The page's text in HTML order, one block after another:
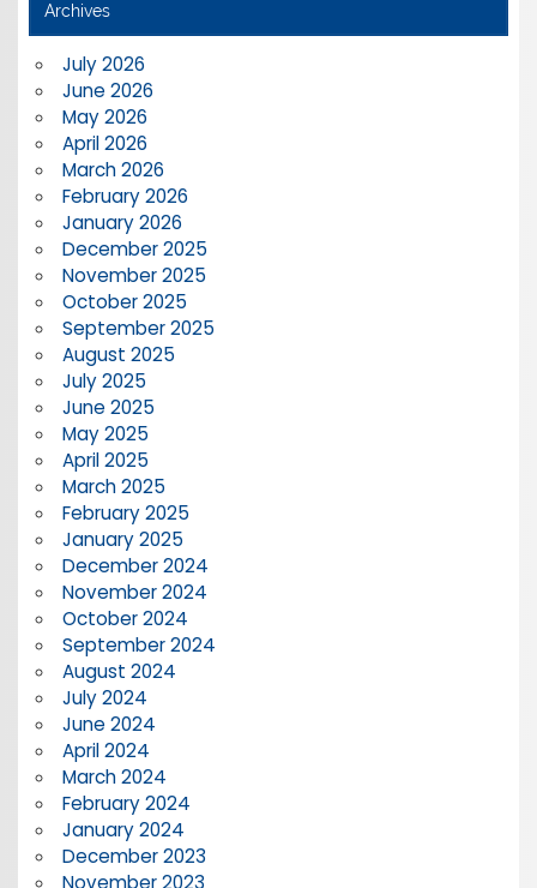
Archives
July 2026
June 2026
May 2026
April 2026
March 2026
February 2026
January 2026
December 2025
November 2025
October 2025
September 2025
August 2025
July 2025
June 2025
May 2025
April 2025
March 2025
February 2025
January 2025
December 2024
November 2024
October 2024
September 2024
August 2024
July 2024
June 2024
April 2024
March 2024
February 2024
January 2024
December 2023
November 2023